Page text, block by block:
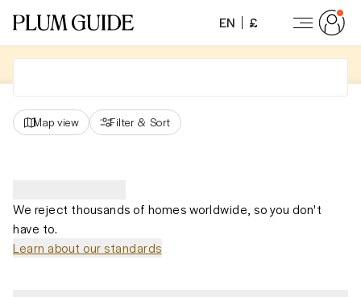
EN £
Map view Filter & Sort
We reject thousands of homes worldwide, so you don't
have to.
Learn about our standards